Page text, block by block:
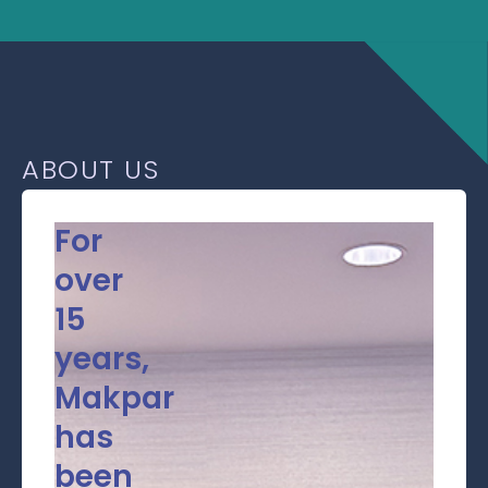
ABOUT US
For
over
15
years,
Makpar
has
been